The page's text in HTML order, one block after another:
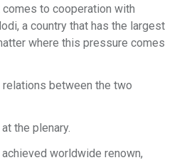
comes to cooperation with
a country that has the largest
where this pressure comes
relations between the two
the plenary.
worldwide renown,